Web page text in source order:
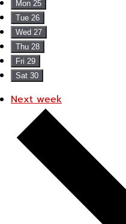
Mon 25
Tue 26
Wed 27
Thu 28
Fri 29
Sat 30
Next week